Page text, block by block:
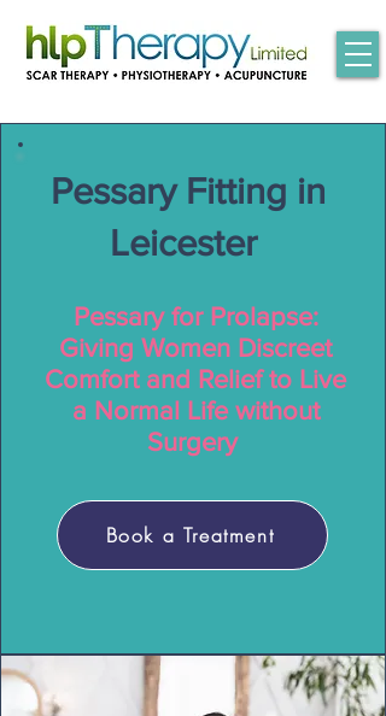
Pessary Fitting in
Leicester
Pessary for Prolapse:
Giving Women Discreet
Comfort and Relief to Live
a Normal Life without
Surgery
Book a Treatment